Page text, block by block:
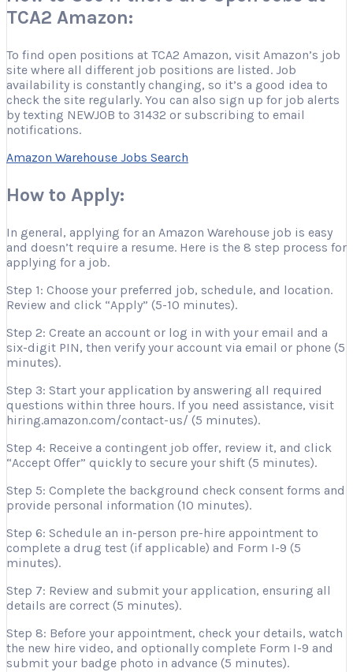
TCA2 Amazon:
To find open positions at TCA2 Amazon, visit Amazon’s job
site where all different job positions are listed. Job
availability is constantly changing, so it’s a good idea to
check the site regularly. You can also sign up for job alerts
by texting NEWJOB to 31432 or subscribing to email
notifications.
Amazon Warehouse Jobs Search
How to Apply:
In general, applying for an Amazon Warehouse job is easy
and doesn’t require a resume. Here is the 8 step process for
applying for a job.
Step 1: Choose your preferred job, schedule, and location.
Review and click “Apply” (5-10 minutes).
Step 2: Create an account or log in with your email and a
six-digit PIN, then verify your account via email or phone (5
minutes).
Step 3: Start your application by answering all required
questions within three hours. If you need assistance, visit
hiring.amazon.com/contact-us/ (5 minutes).
Step 4: Receive a contingent job offer, review it, and click
“Accept Offer” quickly to secure your shift (5 minutes).
Step 5: Complete the background check consent forms and
provide personal information (10 minutes).
Step 6: Schedule an in-person pre-hire appointment to
complete a drug test (if applicable) and Form I-9 (5
minutes).
Step 7: Review and submit your application, ensuring all
details are correct (5 minutes).
Step 8: Before your appointment, check your details, watch
the new hire video, and optionally complete Form I-9 and
submit your badge photo in advance (5 minutes).